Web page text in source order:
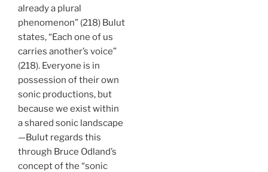
already a plural
phenomenon” (218) Bulut
states, “Each one of us
carries another’s voice”
(218). Everyone is in
possession of their own
sonic productions, but
because we exist within
a shared sonic landscape
—Bulut regards this
through Bruce Odland’s
concept of the “sonic